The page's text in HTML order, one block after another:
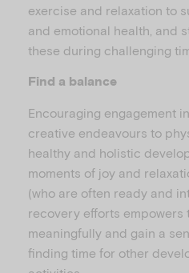
exercise and relaxation to
and emotional health, and
these during challenging
Find a balance
Encouraging engagement
creative endeavours to
healthy and holistic
moments of joy and
(who are often ready and
recovery efforts empowers
meaningfully and gain a
finding time for other